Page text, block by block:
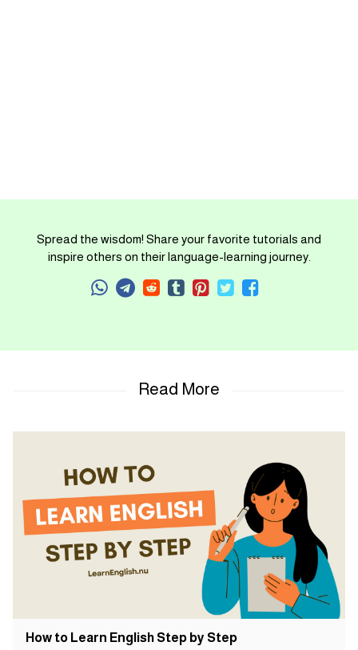
Spread the wisdom! Share your favorite tutorials and
inspire others on their language-learning journey.
How to Learn English Step by Step